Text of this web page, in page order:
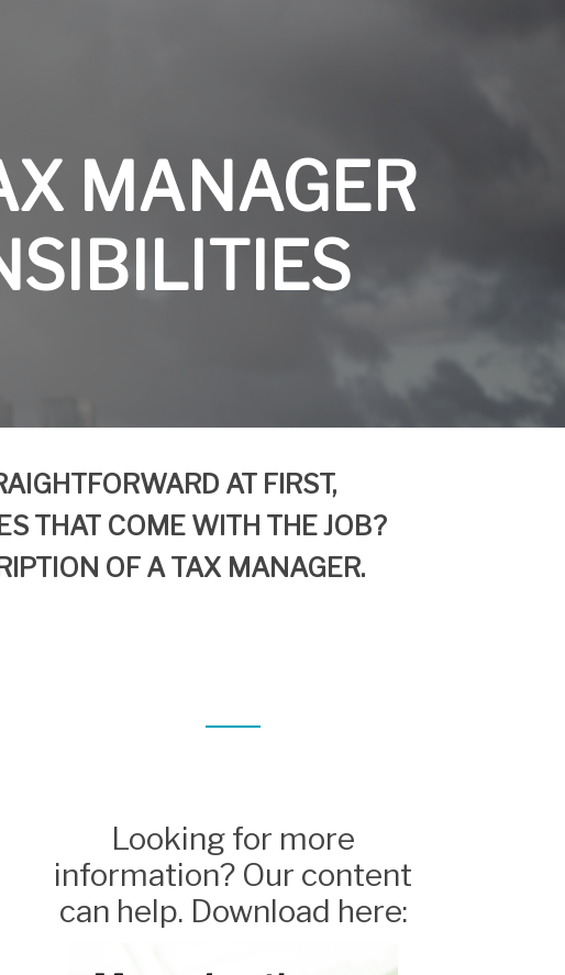
MANAGER
AT FIRST,
THAT COME WITH THE JOB?
OF A TAX MANAGER.
Looking for more
information? Our content
can help. Download here: